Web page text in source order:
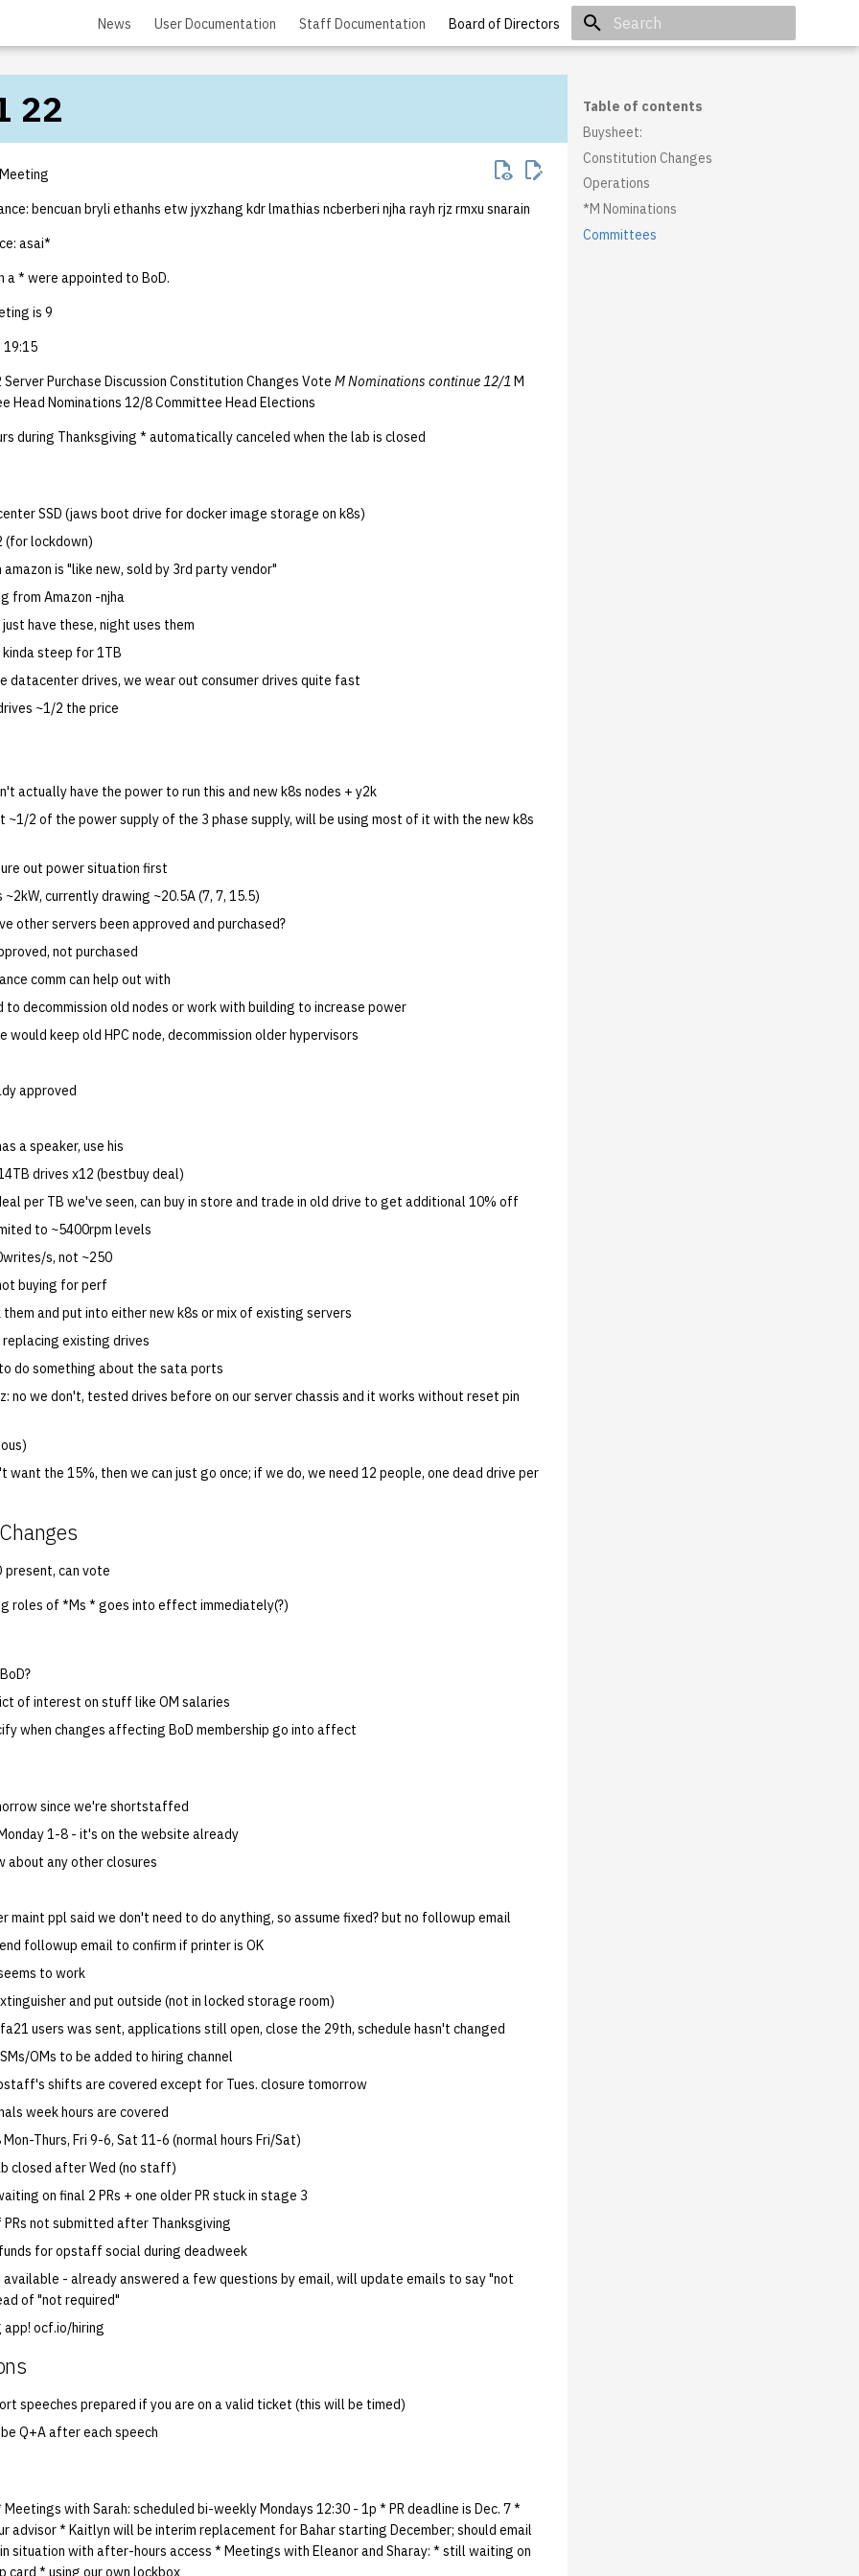
News User Documentation Staff Documentation Board of Directors
Table of contents
Buysheet:
Constitution Changes
Operations
*M Nominations
Committees
22
bencuan bryli ethanhs etw jyxzhang kdr lmathias ncberberi njha rayh rjz rmxu snarain
asai*
a * were appointed to BoD.
is 9
Purchase Discussion Constitution Changes Vote M Nominations continue 12/1M
Head Nominations 12/8 Committee Head Elections
during Thanksgiving * automatically canceled when the lab is closed
SSD (jaws boot drive for docker image storage on k8s)
(for lockdown)
amazon is "like new, sold by 3rd party vendor"
from Amazon -njha
just have these, night uses them
steep for 1TB
datacenter drives, we wear out consumer drives quite fast
~1/2 the price
actually have the power to run this and new k8s nodes + y2k
~1/2 of the power supply of the 3 phase supply, will be using most of it with the new k8s
out power situation first
~2kW, currently drawing ~20.5A (7, 7, 15.5)
other servers been approved and purchased?
not purchased
comm can help out with
to decommission old nodes or work with building to increase power
would keep old HPC node, decommission older hypervisors
approved
a speaker, use his
drives x12 (bestbuy deal)
per TB we've seen, can buy in store and trade in old drive to get additional 10% off
to ~5400rpm levels
s, not ~250
buying for perf
them and put into either new k8s or mix of existing servers
existing drives
do something about the sata ports
no we don't, tested drives before on our server chassis and it works without reset pin
want the 15%, then we can just go once; if we do, we need 12 people, one dead drive per
present, can vote
roles of *Ms * goes into effect immediately(?)
of interest on stuff like OM salaries
when changes affecting BoD membership go into affect
since we're shortstaffed
1-8 - it's on the website already
about any other closures
maint ppl said we don't need to do anything, so assume fixed? but no followup email
followup email to confirm if printer is OK
to work
and put outside (not in locked storage room)
users was sent, applications still open, close the 29th, schedule hasn't changed
OMs to be added to hiring channel
shifts are covered except for Tues. closure tomorrow
week hours are covered
Mon-Thurs, Fri 9-6, Sat 11-6 (normal hours Fri/Sat)
closed after Wed (no staff)
on final 2 PRs + one older PR stuck in stage 3
not submitted after Thanksgiving
for opstaff social during deadweek
- already answered a few questions by email, will update emails to say "not
of "not required"
app! ocf.io/hiring
speeches prepared if you are on a valid ticket (this will be timed)
Q+A after each speech
with Sarah: scheduled bi-weekly Mondays 12:30 - 1p * PR deadline is Dec. 7 *
advisor * Kaitlyn will be interim replacement for Bahar starting December; should email
situation with after-hours access * Meetings with Eleanor and Sharay: * still waiting on
card * using our own lockbox